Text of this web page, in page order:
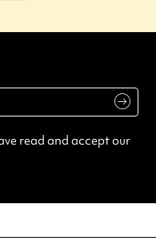
read and accept our